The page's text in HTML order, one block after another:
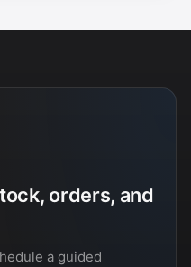
orders, and
a guided